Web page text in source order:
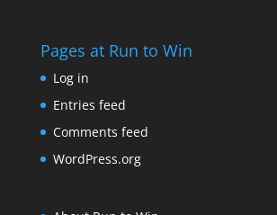
Pages at Run to Win
Log in
Entries feed
Comments feed
WordPress.org